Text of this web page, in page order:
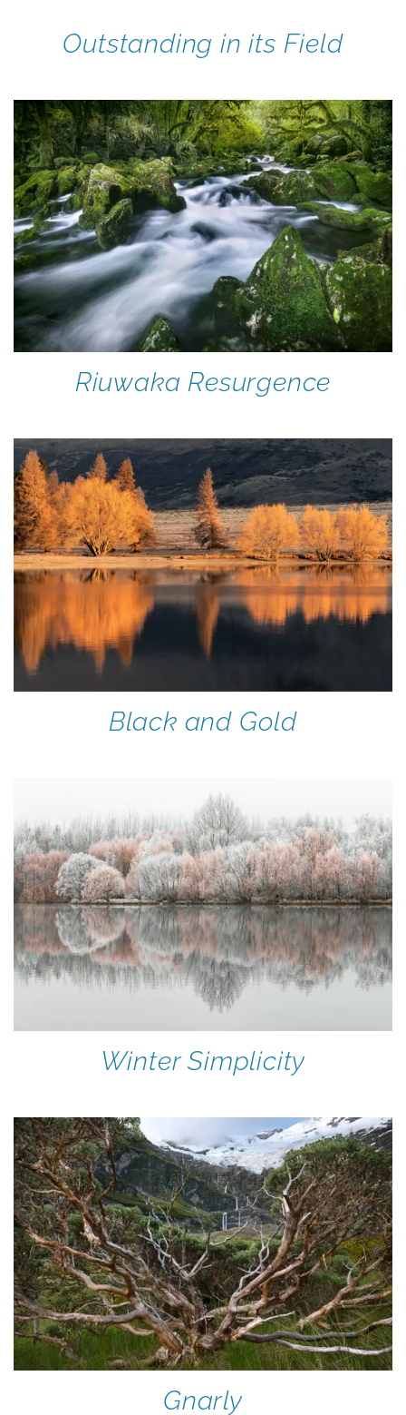
Outstanding in its Field
Riuwaka Resurgence
Black and Gold
Winter Simplicity
Gnarly